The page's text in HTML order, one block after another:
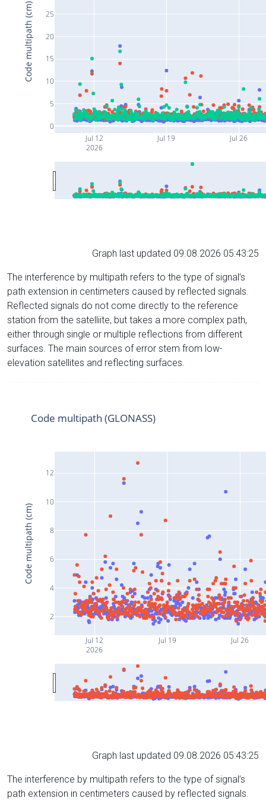
Jul 12
2026
Jul 19 Jul 26
0
5
10
15
20
25
Code multipath (cm)
Graph last updated 09.08.2026 05:43:25
The interference by multipath refers to the type of signal’s
path extension in centimeters caused by reflected signals.
Reflected signals do not come directly to the reference
station from the satelliite, but takes a more complex path,
either through single or multiple reflections from different
surfaces. The main sources of error stem from low-
elevation satellites and reflecting surfaces.
Jul 12
2026
Jul 19 Jul 26
2
4
6
8
10
12
Code multipath (GLONASS)
Code multipath (cm)
Graph last updated 09.08.2026 05:43:25
The interference by multipath refers to the type of signal’s
path extension in centimeters caused by reflected signals.